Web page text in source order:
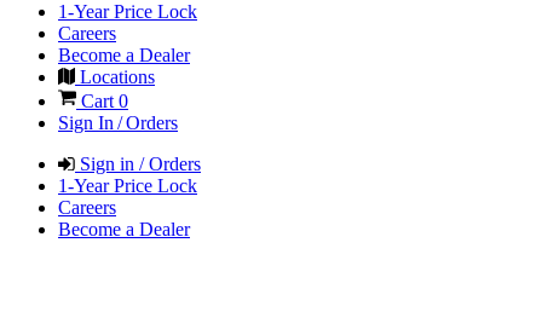
1-Year Price Lock
Careers
Become a Dealer
Locations
Cart 0
Sign In / Orders
Sign in / Orders
1-Year Price Lock
Careers
Become a Dealer